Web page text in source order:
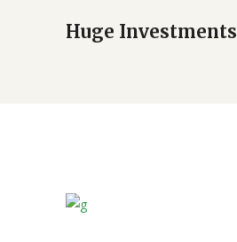
Huge Investments